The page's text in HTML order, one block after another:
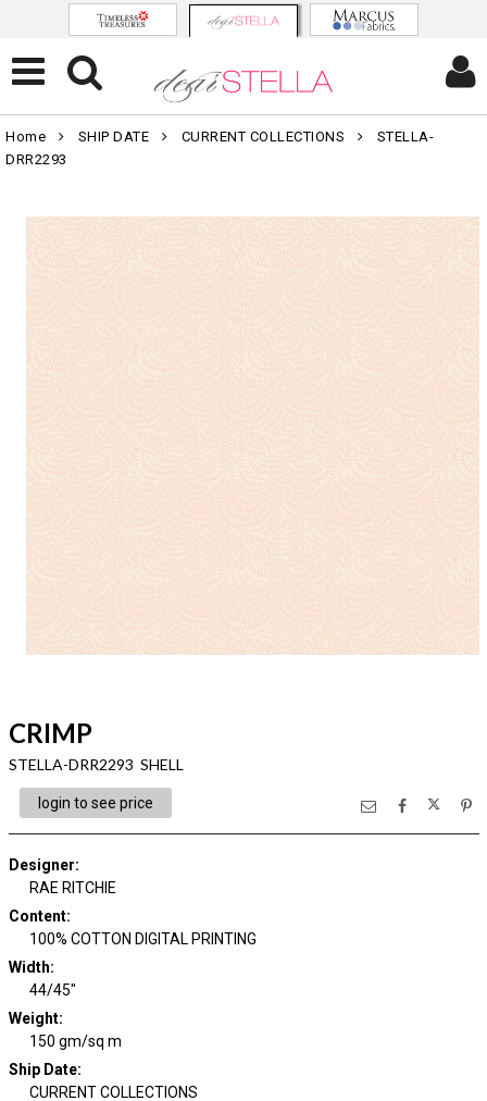
Home SHIP DATE CURRENT COLLECTIONS
STELLA-
DRR2293
CRIMP
STELLA-DRR2293 SHELL
login to see price
Designer:
RAE RITCHIE
Content:
100% COTTON DIGITAL PRINTING
Width:
44/45"
Weight:
150 gm/sq m
Ship Date:
CURRENT COLLECTIONS